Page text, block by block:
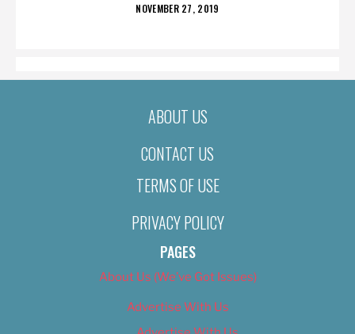
POSTED
NOVEMBER 27, 2019
ABOUT US
CONTACT US
TERMS OF USE
PRIVACY POLICY
PAGES
About Us (We’ve Got Issues)
Advertise With Us